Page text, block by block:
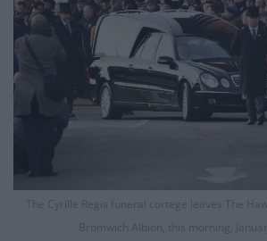
The Cyrille Regis funeral cortege leaves The
Bromwich Albion, this morning,